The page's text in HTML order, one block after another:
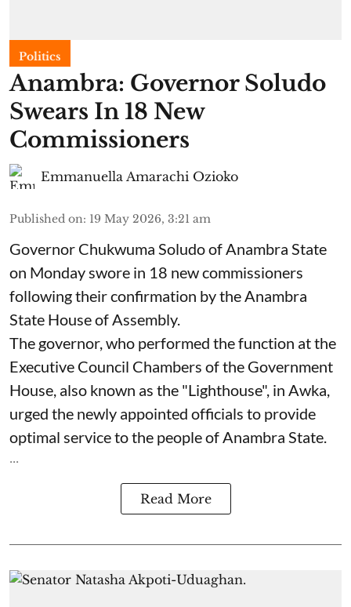
Politics
Anambra: Governor Soludo
Swears In 18 New
Commissioners
Emmanuella Amarachi Ozioko
Published on: 19 May 2026, 3:21 am
Governor Chukwuma Soludo of Anambra State​
on Monday swore in 18 new commissioners
following their confirmation by the Anambra
State House of Assembly.
The governor, who performed the function at the
Executive Council Chambers of the Government
House, also known as the "Lighthouse", in Awka,
urged the newly appointed officials to provide
optimal service to the people of Anambra State.
...
Read More